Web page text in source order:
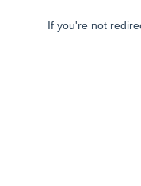
If you're not